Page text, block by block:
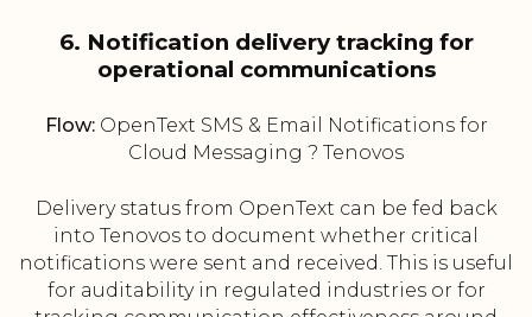
6. Notification delivery tracking for
operational communications
Flow:OpenText SMS & Email Notifications for
Cloud Messaging ? Tenovos
Delivery status from OpenText can be fed back
into Tenovos to document whether critical
notifications were sent and received. This is useful
for auditability in regulated industries or for